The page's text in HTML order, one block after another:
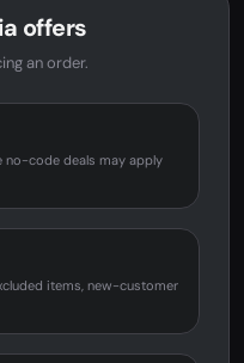
offers
an order.
no-code deals may apply
items, new-customer